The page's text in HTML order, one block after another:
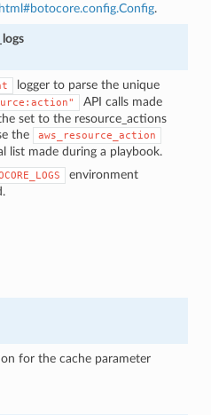
.
logger to parse the unique
API calls made
set to the resource_actions
the
aws_resource_action
list made during a playbook.
environment
for the cache parameter